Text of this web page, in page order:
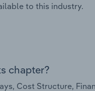
to this industry.
chapter?
Cost Structure,